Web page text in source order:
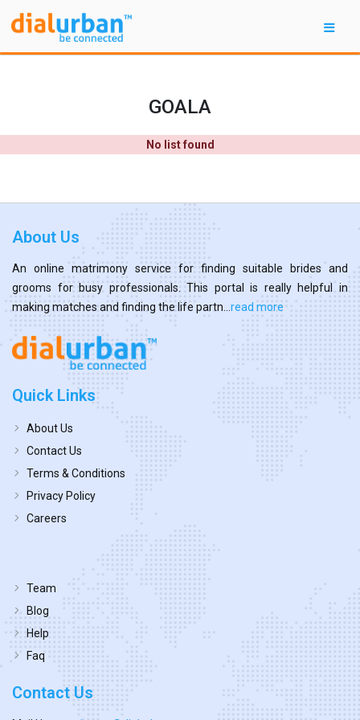
GOALA
No list found
About Us
An online matrimony service for finding suitable brides and
grooms for busy professionals. This portal is really helpful in
making matches and finding the life partn... read more
Quick Links
About Us
Contact Us
Terms & Conditions
Privacy Policy
Careers
Team
Blog
Help
Faq
Contact Us